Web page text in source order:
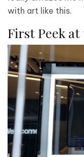
with art like this.
First Peek at